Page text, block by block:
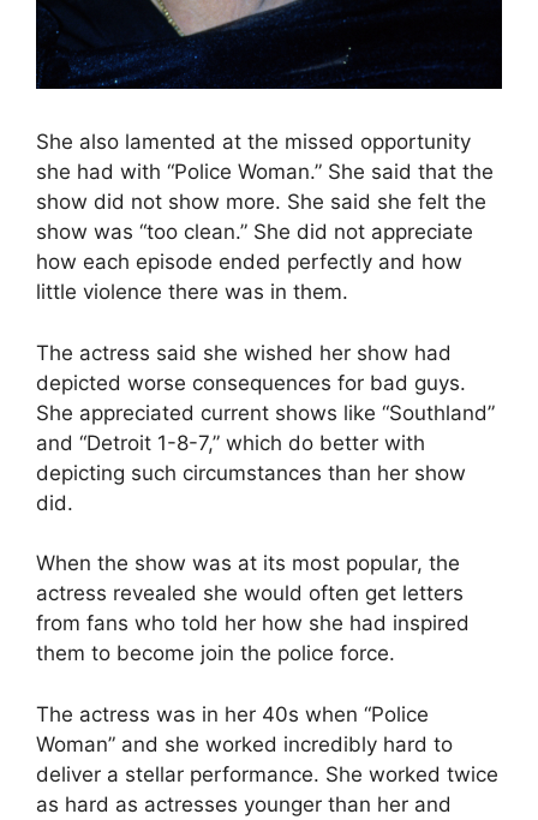
She also lamented at the missed opportunity
she had with “Police Woman.” She said that the
show did not show more. She said she felt the
show was “too clean.” She did not appreciate
how each episode ended perfectly and how
little violence there was in them.
The actress said she wished her show had
depicted worse consequences for bad guys.
She appreciated current shows like “Southland”
and “Detroit 1-8-7,” which do better with
depicting such circumstances than her show
did.
When the show was at its most popular, the
actress revealed she would often get letters
from fans who told her how she had inspired
them to become join the police force.
The actress was in her 40s when “Police
Woman” and she worked incredibly hard to
deliver a stellar performance. She worked twice
as hard as actresses younger than her and